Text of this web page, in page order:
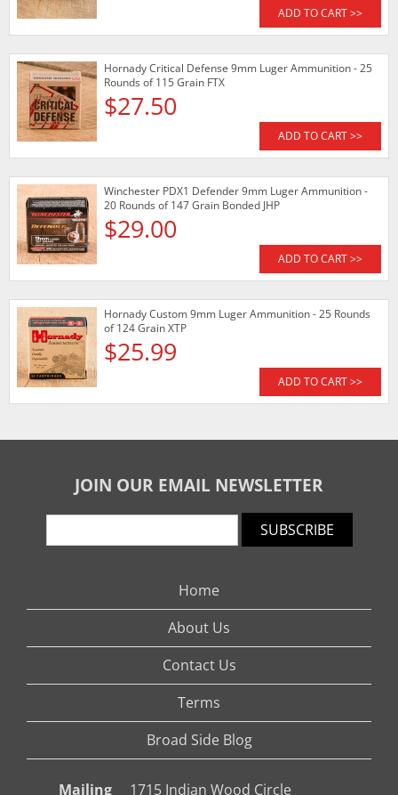
ADD TO CART >>
Hornady Critical Defense 9mm Luger Ammunition - 25
Rounds of 115 Grain FTX
$27.50
ADD TO CART >>
Winchester PDX1 Defender 9mm Luger Ammunition -
20 Rounds of 147 Grain Bonded JHP
$29.00
ADD TO CART >>
Hornady Custom 9mm Luger Ammunition - 25 Rounds
of 124 Grain XTP
$25.99
ADD TO CART >>
JOIN OUR EMAIL NEWSLETTER
SUBSCRIBE
Home
About Us
Contact Us
Terms
Broad Side Blog
Mailing 1715 Indian Wood Circle